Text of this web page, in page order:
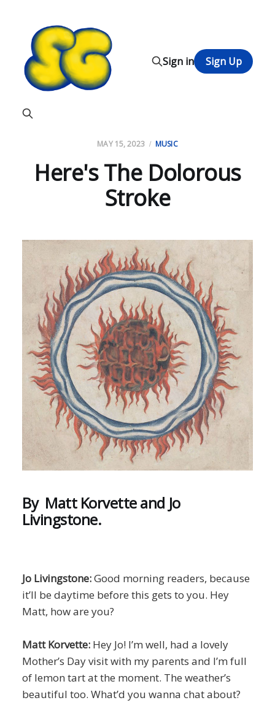
Sign in Sign Up
MAY 15, 2023 MUSIC
Here's The Dolorous
Stroke
By Matt Korvette and Jo
Livingstone.
Jo Livingstone:Good morning readers, because
it’ll be daytime before this gets to you. Hey
Matt, how are you?
Matt Korvette: Hey Jo! I’m well, had a lovely
Mother’s Day visit with my parents and I’m full
of lemon tart at the moment. The weather’s
beautiful too. What’d you wanna chat about?